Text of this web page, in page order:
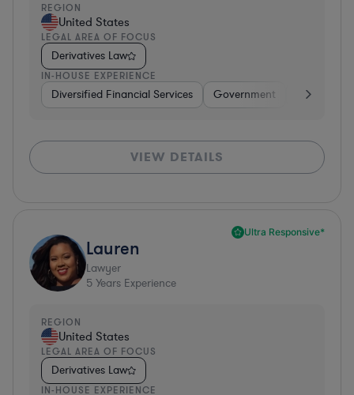
REGION
United States
LEGAL AREA OF FOCUS
Derivatives Law
IN-HOUSE EXPERIENCE
Diversified Financial Services Government Banking
VIEW DETAILS
Ultra Responsive*
Lauren
Lawyer
5 Years Experience
REGION
United States
LEGAL AREA OF FOCUS
Derivatives Law
IN-HOUSE EXPERIENCE